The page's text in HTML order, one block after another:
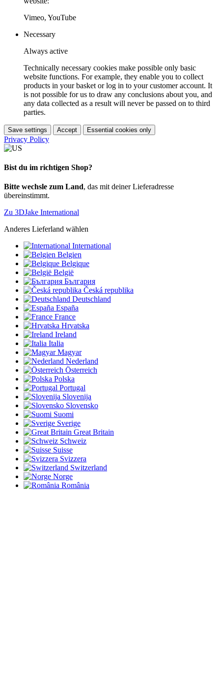
Vimeo, YouTube
Necessary
Always active
Technically necessary cookies make possible only basic
website functions. For example, they enable you to collect
products in your basket or log in to your customer account. It
is not possible for us to draw any conclusions about you, and
any data collected as a result will never be passed on to third
parties.
Save settings Accept Essential cookies only
Privacy Policy
Bist du im richtigen Shop?
Bitte wechsle zum Land, das mit deiner Lieferadresse
übereinstimmt.
Zu 3DJake International
Anderes Lieferland wählen
International
Belgien
Belgique
België
България
Česká republika
Deutschland
España
France
Hrvatska
Ireland
Italia
Magyar
Nederland
Österreich
Polska
Portugal
Slovenija
Slovensko
Suomi
Sverige
Great Britain
Schweiz
Suisse
Svizzera
Switzerland
Norge
România